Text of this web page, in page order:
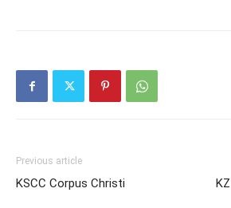
Previous article
KSCC Corpus Christi